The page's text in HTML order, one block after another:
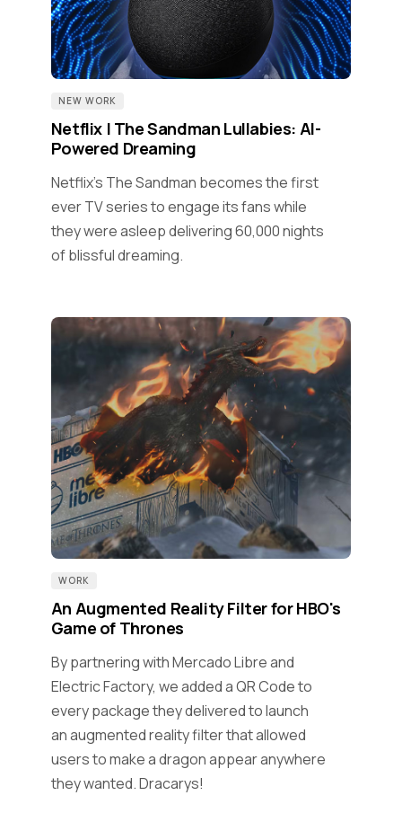
NEW WORK
Netflix | The Sandman Lullabies: AI-
Powered Dreaming
Netflix's The Sandman becomes the first
ever TV series to engage its fans while
they were asleep delivering 60,000 nights
of blissful dreaming.
WORK
An Augmented Reality Filter for HBO's
Game of Thrones
By partnering with Mercado Libre and
Electric Factory, we added a QR Code to
every package they delivered to launch
an augmented reality filter that allowed
users to make a dragon appear anywhere
they wanted. Dracarys!